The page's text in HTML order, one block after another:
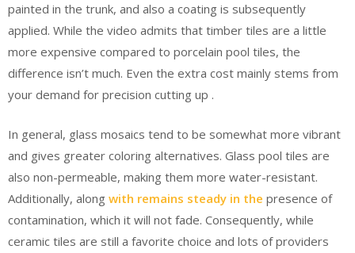
painted in the trunk, and also a coating is subsequently
applied. While the video admits that timber tiles are a little
more expensive compared to porcelain pool tiles, the
difference isn’t much. Even the extra cost mainly stems from
your demand for precision cutting up .
In general, glass mosaics tend to be somewhat more vibrant
and gives greater coloring alternatives. Glass pool tiles are
also non-permeable, making them more water-resistant.
Additionally, along with remains steady in the presence of
contamination, which it will not fade. Consequently, while
ceramic tiles are still a favorite choice and lots of providers